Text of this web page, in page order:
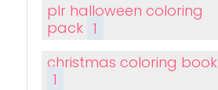
plr halloween coloring
pack 1
christmas coloring book
1